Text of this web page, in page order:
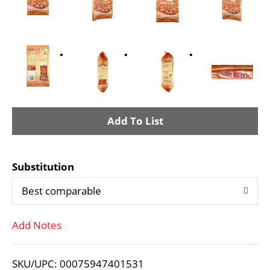
A
d
T
L
Substitution
Best comparable
Add Notes
SKU/UPC: 00075947401531